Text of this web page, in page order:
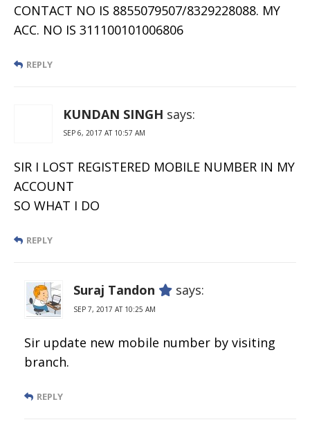
CONTACT NO IS 8855079507/8329228088. MY
ACC. NO IS 311100101006806
REPLY
KUNDAN SINGH says:
SEP 6, 2017 AT 10:57 AM
SIR I LOST REGISTERED MOBILE NUMBER IN MY
ACCOUNT
SO WHAT I DO
REPLY
Suraj Tandon says:
SEP 7, 2017 AT 10:25 AM
Sir update new mobile number by visiting
branch.
REPLY